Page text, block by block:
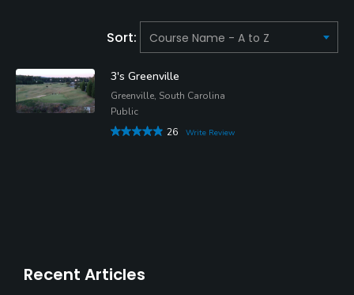
Sort:
3's Greenville
Greenville, South Carolina
Public
26
Write Review
Recent Articles